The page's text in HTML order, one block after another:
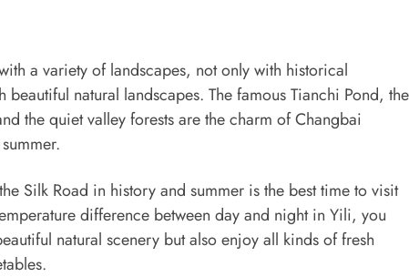
a variety of landscapes, not only with historical
beautiful natural landscapes. The famous Tianchi Pond, the
the quiet valley forests are the charm of Changbai
Silk Road in history and summer is the best time to visit
difference between day and night in Yili, you
natural scenery but also enjoy all kinds of fresh